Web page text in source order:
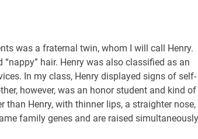
was a fraternal twin, whom I will call Henry.
hair. Henry was also classified as an
In my class, Henry displayed signs of self-
however, was an honor student and kind of
than Henry, with thinner lips, a straighter nose,
family genes and are raised